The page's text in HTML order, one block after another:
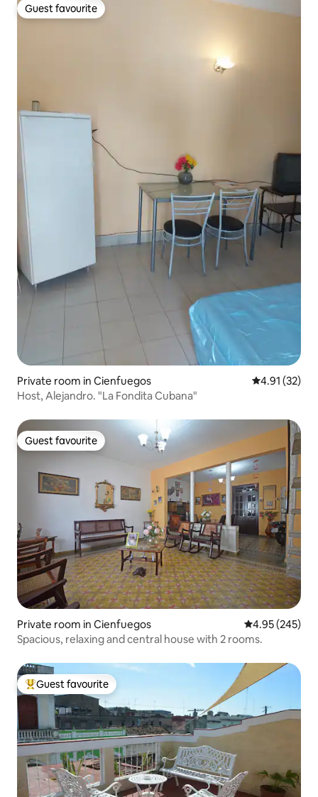
Guest favourite
Guest favourite
Private room in Cienfuegos 4.91 out of 5
4.91 (32)
Host, Alejandro. "La Fondita Cubana"
Guest favourite
Guest favourite
Private room in Cienfuegos 4.95 out of 5
4.95 (245)
Spacious, relaxing and central house with 2 rooms.
Top guest favourite
Guest favourite